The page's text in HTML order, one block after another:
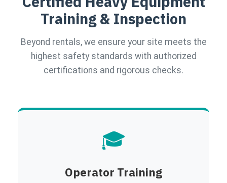
Training & Inspection
Beyond rentals, we ensure your site meets the
highest safety standards with authorized
certifications and rigorous checks.
🎓
Operator Training